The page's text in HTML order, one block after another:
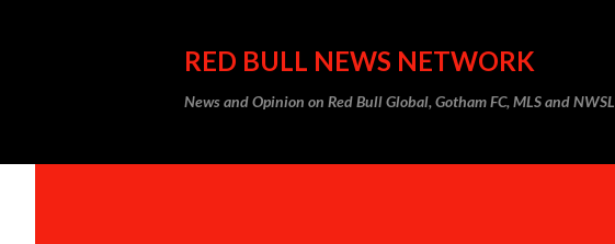
RED BULL NEWS NETWORK
News and Opinion on Red Bull Global, Gotham FC, MLS and NWSL